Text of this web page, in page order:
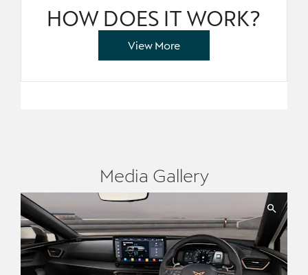
HOW DOES IT WORK?
View More
Media Gallery